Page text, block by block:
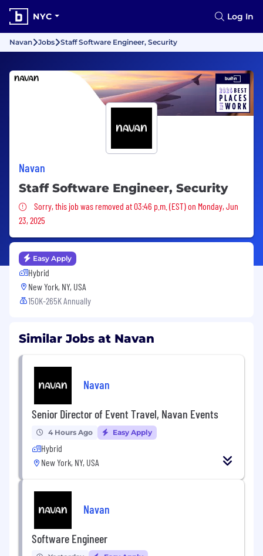
NYC Log In
Navan Jobs Staff Software Engineer, Security
Navan
Staff Software Engineer, Security
Sorry, this job was removed
Sorry, this job was removed at 03:46 p.m. (EST) on Monday, Jun
23, 2025
Easy Apply
Hybrid
New York, NY, USA
150K-265K Annually
Similar Jobs at Navan
Navan
Senior Director of Event Travel, Navan Events
4 Hours Ago Easy Apply
Hybrid
New York, NY, USA
Navan
Software Engineer